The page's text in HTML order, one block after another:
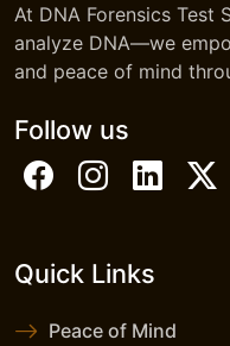
At DNA Forensics Test
analyze DNA—we
and peace of mind
Follow us
Quick Links
Peace of Mind